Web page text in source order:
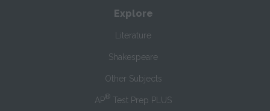
Explore
Literature
Shakespeare
Other Subjects
AP® Test Prep PLUS